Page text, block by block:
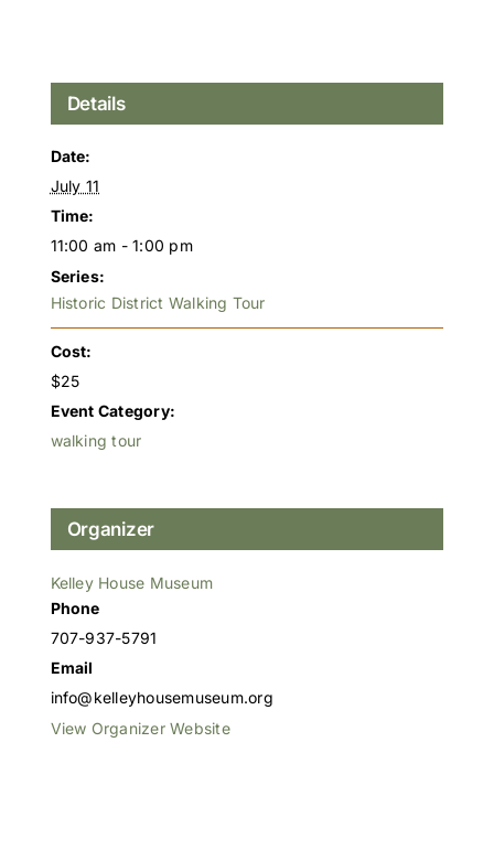
Details
Date:
July 11
Time:
11:00 am - 1:00 pm
Series:
Historic District Walking Tour
Cost:
$25
Event Category:
walking tour
Organizer
Kelley House Museum
Phone
707-937-5791
Email
info@kelleyhousemuseum.org
View Organizer Website